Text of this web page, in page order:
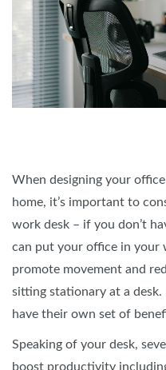
When designing your
home, it’s important to
work desk – if you don’t
can put your office in
promote movement and
sitting stationary at a
have their own set of
Speaking of your desk,
boost productivity